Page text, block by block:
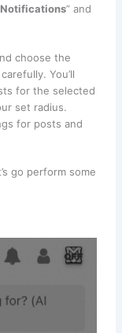
Notifications” and
choose the
You’ll
for the selected
set radius.
for posts and
go perform some